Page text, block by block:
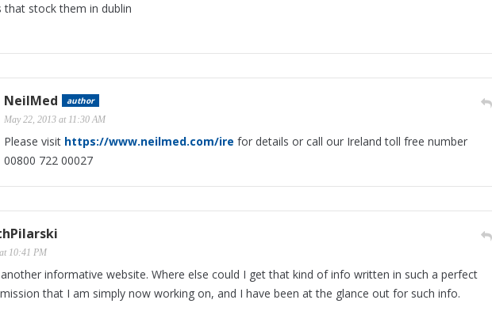
that stock them in dublin
NeilMed
author
May 22, 2013 at 11:30 AM
Please visit https://www.neilmed.com/ire for details or call our Ireland toll free number
00800 722 00027
10:41 PM
informative website. Where else could I get that kind of info written in such a perfect
mission that I am simply now working on, and I have been at the glance out for such info.